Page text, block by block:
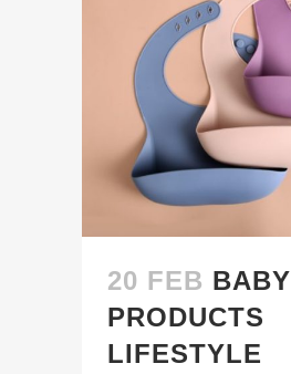
20 FEB BABY
PRODUCTS
LIFESTYLE